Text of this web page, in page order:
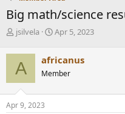
Big math/science
T
r
e
a
d
s
t
jsilvela
S
r
t
a
Apr 5, 2023
A africanus
Member
Apr 9, 2023